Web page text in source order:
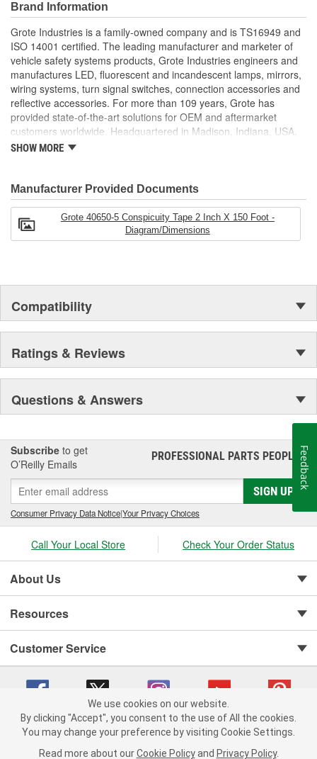
Brand Information
Grote Industries is a family-owned company and is TS16949 and
ISO 14001 certified. The leading manufacturer and marketer of
vehicle safety systems products, Grote Industries engineers and
manufactures LED, fluorescent and incandescent lamps, mirrors,
wiring systems, turn signal switches, connection accessories and
reflective accessories. For more than 109 years, Grote has
provided state-of-the-art solutions for OEM and aftermarket
customers worldwide. Headquartered in Madison, Indiana, USA,
Grote also maintains locations in Canada, Mexico, Europe and
SHOW MORE
Manufacturer Provided Documents
Grote 40650-5 Conspicuity Tape 2 Inch X 150 Foot -
Diagram/Dimensions
Compatibility
Ratings & Reviews
Questions & Answers
Subscribe to get
O’Reilly Emails
PROFESSIONAL PARTS PEOPLE®
SIGN UP
Consumer Privacy Data Notice|Your Privacy Choices
Call Your Local Store Check Your Order Status
About Us
Resources
Customer Service
Copyright © 2008-2026 O'Reilly Auto Parts v 75915cd62 (rzmh2) cv1622
Feedback
We use cookies on our website.
By clicking "Accept", you consent to the use of All the cookies.
You may change your preference by visiting Cookie Settings.
Read more about our Cookie Policy and Privacy Policy.